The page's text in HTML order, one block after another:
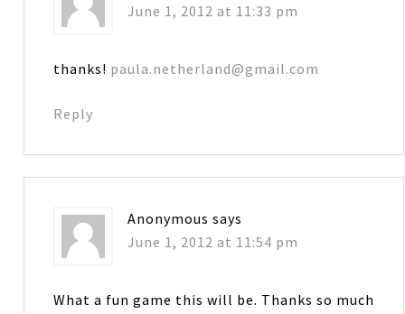
June 1, 2012 at 11:33 pm
thanks! paula.netherland@gmail.com
Reply
Anonymous says
June 1, 2012 at 11:54 pm
What a fun game this will be. Thanks so much